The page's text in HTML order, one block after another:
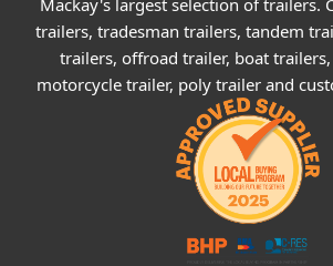
Mackay's largest selection of trailers.
trailers, tradesman trailers, tandem
trailers, offroad trailer, boat
motorcycle trailer, poly trailer and